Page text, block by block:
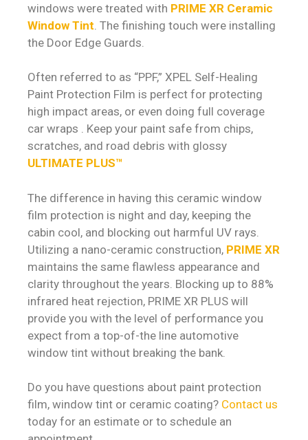
windows were treated with PRIME XR Ceramic
Window Tint . The finishing touch were installing
the Door Edge Guards.
Often referred to as “PPF,” XPEL Self-Healing
Paint Protection Film is perfect for protecting
high impact areas, or even doing full coverage
car wraps . Keep your paint safe from chips,
scratches, and road debris with glossy
ULTIMATE PLUS™
The difference in having this ceramic window
film protection is night and day, keeping the
cabin cool, and blocking out harmful UV rays.
Utilizing a nano-ceramic construction, PRIME XR
maintains the same flawless appearance and
clarity throughout the years. Blocking up to 88%
infrared heat rejection, PRIME XR PLUS will
provide you with the level of performance you
expect from a top-of-the line automotive
window tint without breaking the bank.
Do you have questions about paint protection
film, window tint or ceramic coating? Contact us
today for an estimate or to schedule an